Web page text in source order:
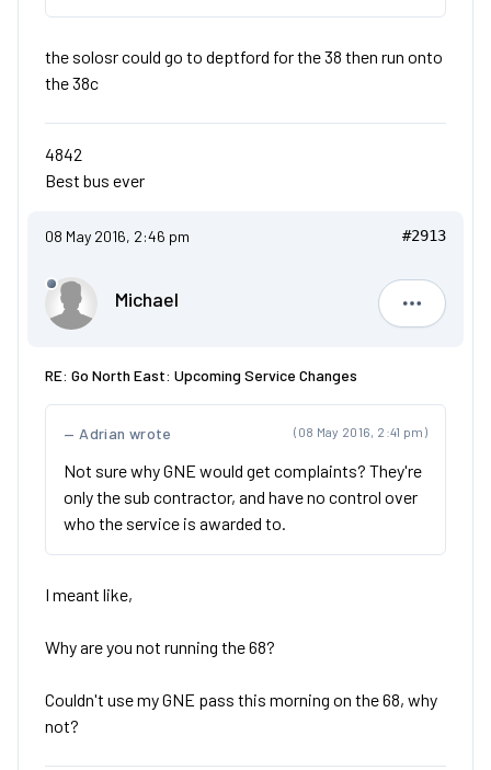
the solosr could go to deptford for the 38 then run onto
the 38c
4842
Best bus ever
08 May 2016, 2:46 pm #2913
Michael
Michael
RE: Go North East: Upcoming Service Changes
(08 May 2016, 2:41 pm)
Adrian wrote
Not sure why GNE would get complaints? They're
only the sub contractor, and have no control over
who the service is awarded to.
I meant like,
Why are you not running the 68?
Couldn't use my GNE pass this morning on the 68, why
not?